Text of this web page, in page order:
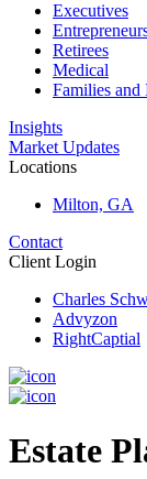
Executives
Retirees
Medical
Families
Insights
Market Updates
Locations
Milton, GA
Contact
Client Login
Charles
Advyzon
RightCaptial
Estate